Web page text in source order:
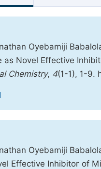
Oyebamiji
as Novel Effective
Chemistry, 4(1-1), 1-9.
Oyebamiji
Effective Inhibitor of